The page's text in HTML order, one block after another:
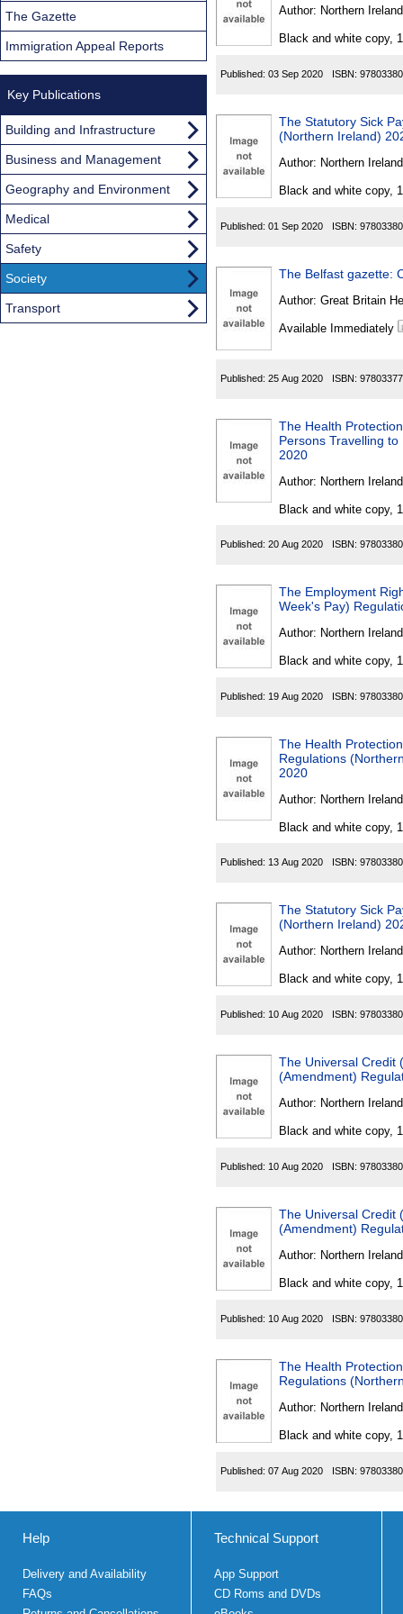
Author: Northern Ireland
Black and white copy,
Published: 03 Sep 2020 ISBN:
The Statutory Sick
(Northern Ireland)
Author: Northern Ireland
Black and white copy,
Published: 01 Sep 2020 ISBN:
The Belfast gazette:
Author: Great Britain
Available Immediately
Published: 25 Aug 2020 ISBN:
The Health
Persons Travelling
2020
Author: Northern Ireland
Black and white copy,
Published: 20 Aug 2020 ISBN:
The Employment
Week's Pay)
Author: Northern Ireland
Black and white copy,
Published: 19 Aug 2020 ISBN:
The Health
Regulations
2020
Author: Northern Ireland
Black and white copy,
Published: 13 Aug 2020 ISBN:
The Statutory Sick
(Northern Ireland)
Author: Northern Ireland
Black and white copy,
Published: 10 Aug 2020 ISBN:
The Universal Credit
(Amendment)
Author: Northern Ireland
Black and white copy,
Published: 10 Aug 2020 ISBN:
The Universal Credit
(Amendment)
Author: Northern Ireland
Black and white copy,
Published: 10 Aug 2020 ISBN:
The Health
Regulations
Author: Northern Ireland
Black and white copy,
Published: 07 Aug 2020 ISBN:
The Gazette
Immigration Appeal Reports
Key Publications
Building and Infrastructure
Business and Management
Geography and Environment
Medical
Safety
Society
Transport
Help
Delivery and Availability
FAQs
Technical Support
App Support
CD Roms and DVDs